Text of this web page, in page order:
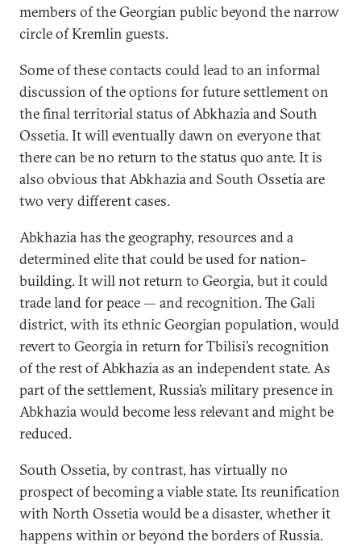
members of the Georgian public beyond the narrow
circle of Kremlin guests.
Some of these contacts could lead to an informal
discussion of the options for future settlement on
the final territorial status of Abkhazia and South
Ossetia. It will eventually dawn on everyone that
there can be no return to the status quo ante. It is
also obvious that Abkhazia and South Ossetia are
two very different cases.
Abkhazia has the geography, resources and a
determined elite that could be used for nation-
building. It will not return to Georgia, but it could
trade land for peace — and recognition. The Gali
district, with its ethnic Georgian population, would
revert to Georgia in return for Tbilisi’s recognition
of the rest of Abkhazia as an independent state. As
part of the settlement, Russia’s military presence in
Abkhazia would become less relevant and might be
reduced.
South Ossetia, by contrast, has virtually no
prospect of becoming a viable state. Its reunification
with North Ossetia would be a disaster, whether it
happens within or beyond the borders of Russia.